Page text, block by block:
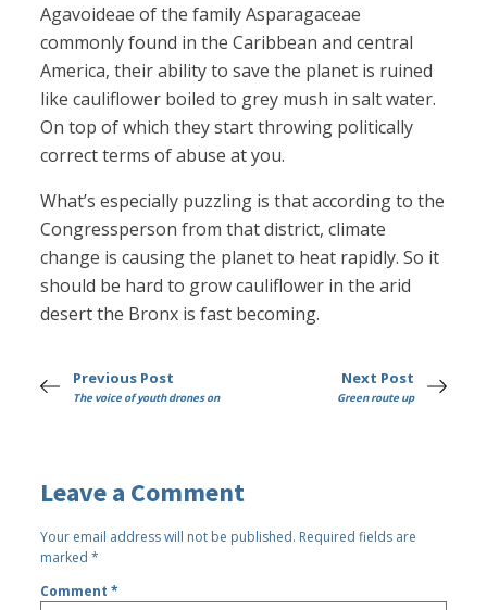
Agavoideae of the family Asparagaceae
commonly found in the Caribbean and central
America, their ability to save the planet is ruined
like cauliflower boiled to grey mush in salt water.
On top of which they start throwing politically
correct terms of abuse at you.
What’s especially puzzling is that according to the
Congressperson from that district, climate
change is causing the planet to heat rapidly. So it
should be hard to grow cauliflower in the arid
desert the Bronx is fast becoming.
Previous Post
The voice of youth drones on
Next Post
Green route up
Leave a Comment
Your email address will not be published. Required fields are
marked*
Comment*